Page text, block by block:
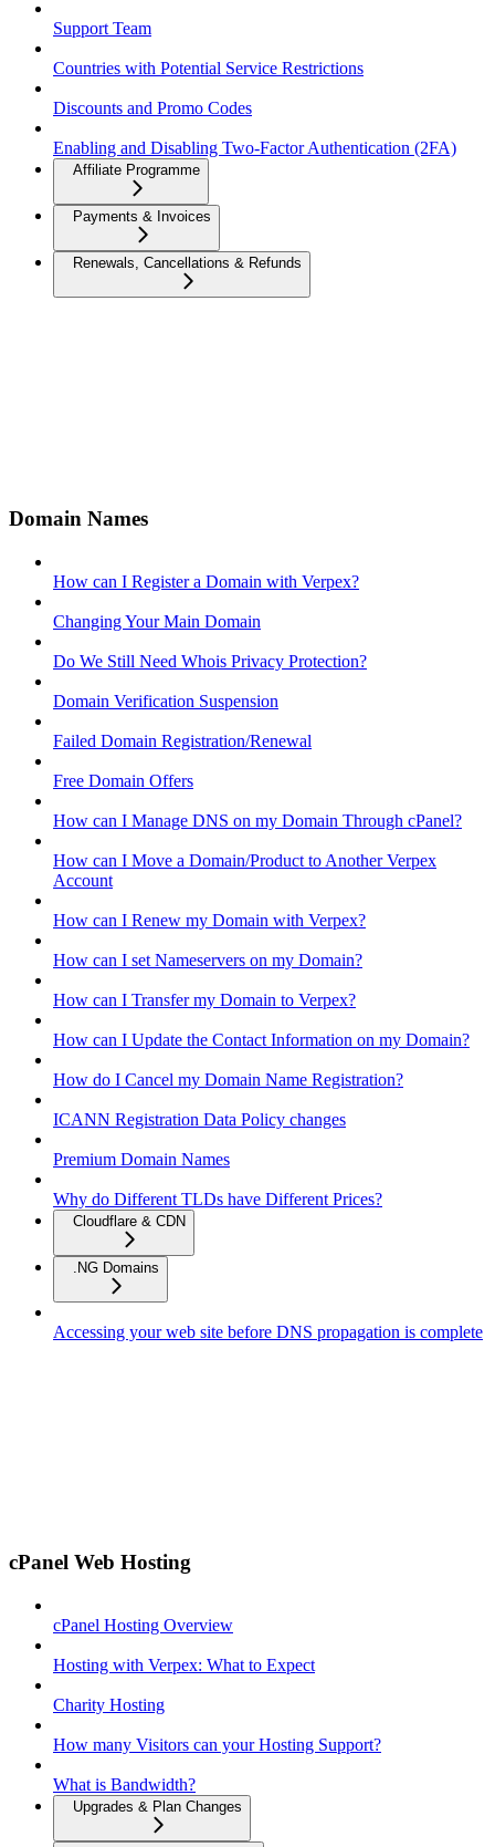
Support Team
Countries with Potential Service Restrictions
Discounts and Promo Codes
Enabling and Disabling Two-Factor Authentication (2FA)
Affiliate Programme
Payments & Invoices
Renewals, Cancellations & Refunds
Domain Names
How can I Register a Domain with Verpex?
Changing Your Main Domain
Do We Still Need Whois Privacy Protection?
Domain Verification Suspension
Failed Domain Registration/Renewal
Free Domain Offers
How can I Manage DNS on my Domain Through cPanel?
How can I Move a Domain/Product to Another Verpex
Account
How can I Renew my Domain with Verpex?
How can I set Nameservers on my Domain?
How can I Transfer my Domain to Verpex?
How can I Update the Contact Information on my Domain?
How do I Cancel my Domain Name Registration?
ICANN Registration Data Policy changes
Premium Domain Names
Why do Different TLDs have Different Prices?
Cloudflare & CDN
.NG Domains
Accessing your web site before DNS propagation is complete
cPanel Web Hosting
cPanel Hosting Overview
Hosting with Verpex: What to Expect
Charity Hosting
How many Visitors can your Hosting Support?
What is Bandwidth?
Upgrades & Plan Changes